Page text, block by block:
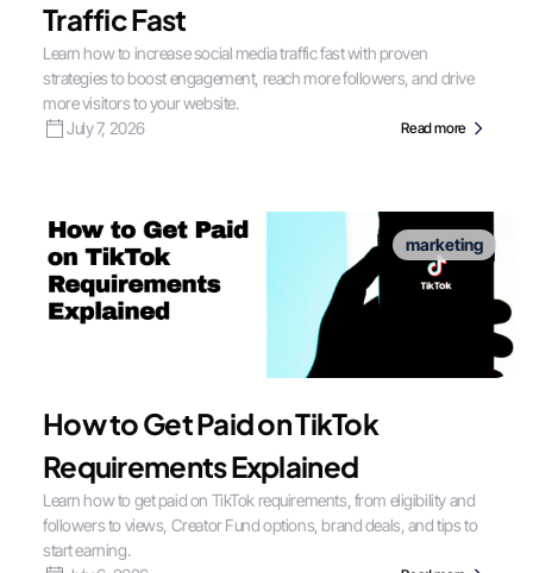
Traffic Fast
Learn how to increase social media traffic fast with proven
strategies to boost engagement, reach more followers, and drive
more visitors to your website.
July 7, 2026
Read more
marketing
How to Get Paid on TikTok
Requirements Explained
Learn how to get paid on TikTok requirements, from eligibility and
followers to views, Creator Fund options, brand deals, and tips to
start earning.